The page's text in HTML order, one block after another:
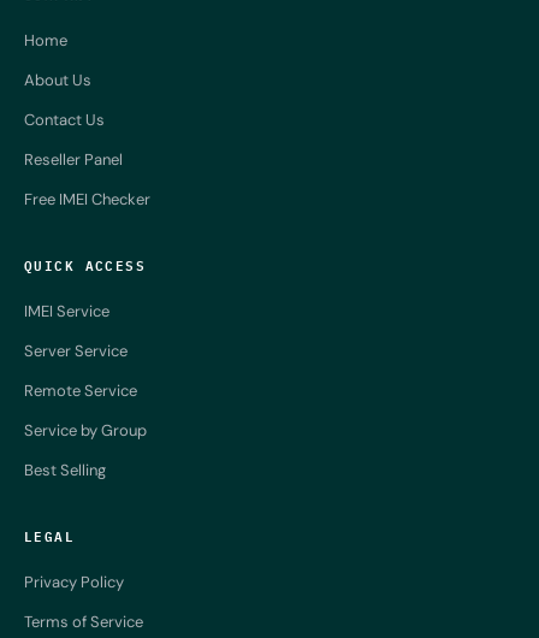
Home
About Us
Contact Us
Reseller Panel
Free IMEI Checker
QUICK ACCESS
IMEI Service
Server Service
Remote Service
Service by Group
Best Selling
LEGAL
Privacy Policy
Terms of Service